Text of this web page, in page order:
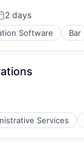
2 days
Software Bar
Services